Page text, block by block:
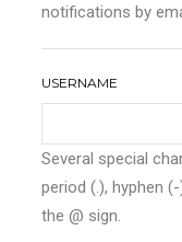
notifications by
USERNAME
Several special
period (.), hyphen
the @ sign.